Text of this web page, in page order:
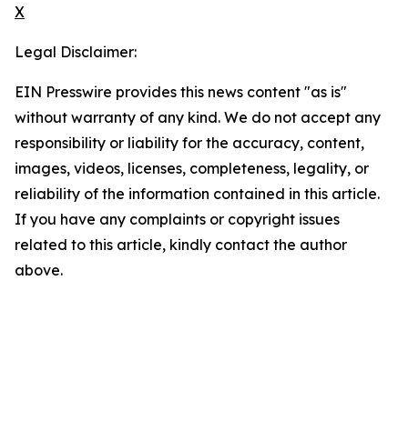
X
Legal Disclaimer:
EIN Presswire provides this news content "as is"
without warranty of any kind. We do not accept any
responsibility or liability for the accuracy, content,
images, videos, licenses, completeness, legality, or
reliability of the information contained in this article.
If you have any complaints or copyright issues
related to this article, kindly contact the author
above.